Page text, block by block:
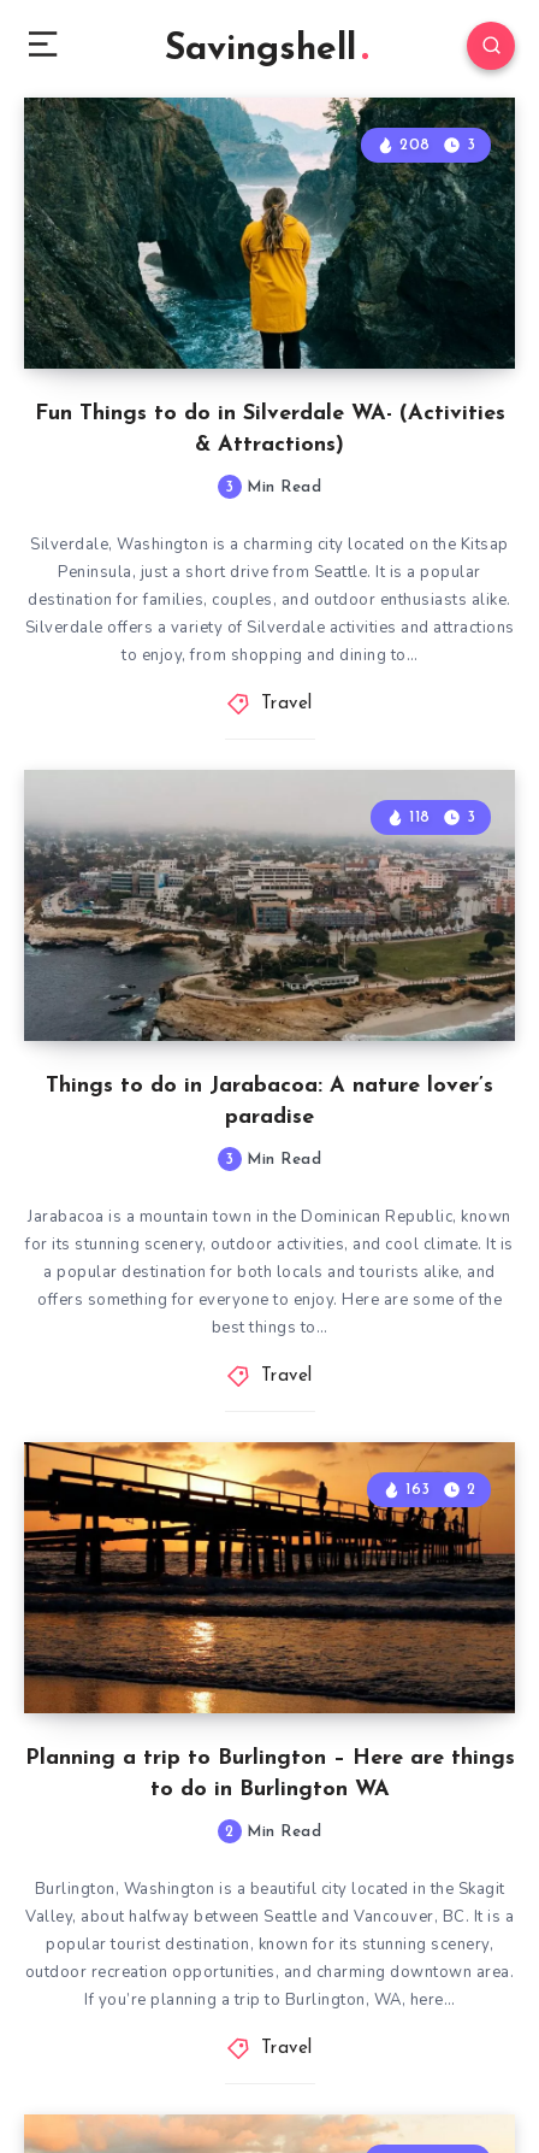
Savingshell
Fun Things to do in Silverdale WA- (Activities
& Attractions)
208 3
3 Min Read
Silverdale, Washington is a charming city located on the Kitsap
Peninsula, just a short drive from Seattle. It is a popular
destination for families, couples, and outdoor enthusiasts alike.
Silverdale offers a variety of Silverdale activities and attractions
to enjoy, from shopping and dining to…
Travel
Things to do in Jarabacoa: A nature lover’s
paradise
118 3
3 Min Read
Jarabacoa is a mountain town in the Dominican Republic, known
for its stunning scenery, outdoor activities, and cool climate. It is
a popular destination for both locals and tourists alike, and
offers something for everyone to enjoy. Here are some of the
best things to…
Travel
Planning a trip to Burlington – Here are things
to do in Burlington WA
163 2
2 Min Read
Burlington, Washington is a beautiful city located in the Skagit
Valley, about halfway between Seattle and Vancouver, BC. It is a
popular tourist destination, known for its stunning scenery,
outdoor recreation opportunities, and charming downtown area.
If you’re planning a trip to Burlington, WA, here…
Travel